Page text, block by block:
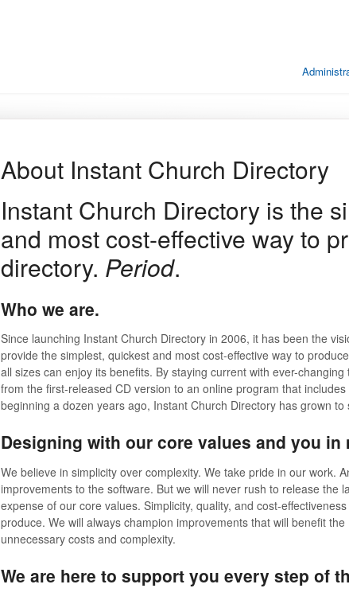
About Instant Church Directory
Instant Church Directory is the
and most cost-effective way to
directory. Period.
Who we are.
Since launching Instant Church Directory in 2006, it has been the
provide the simplest, quickest and most cost-effective way to
all sizes can enjoy its benefits. By staying current with ever-
from the first-released CD version to an online program that
beginning a dozen years ago, Instant Church Directory has grown
Designing with our core values and you in
We believe in simplicity over complexity. We take pride in our work.
improvements to the software. But we will never rush to release the
expense of our core values. Simplicity, quality, and cost-
produce. We will always champion improvements that will benefit
unnecessary costs and complexity.
We are here to support you every step of